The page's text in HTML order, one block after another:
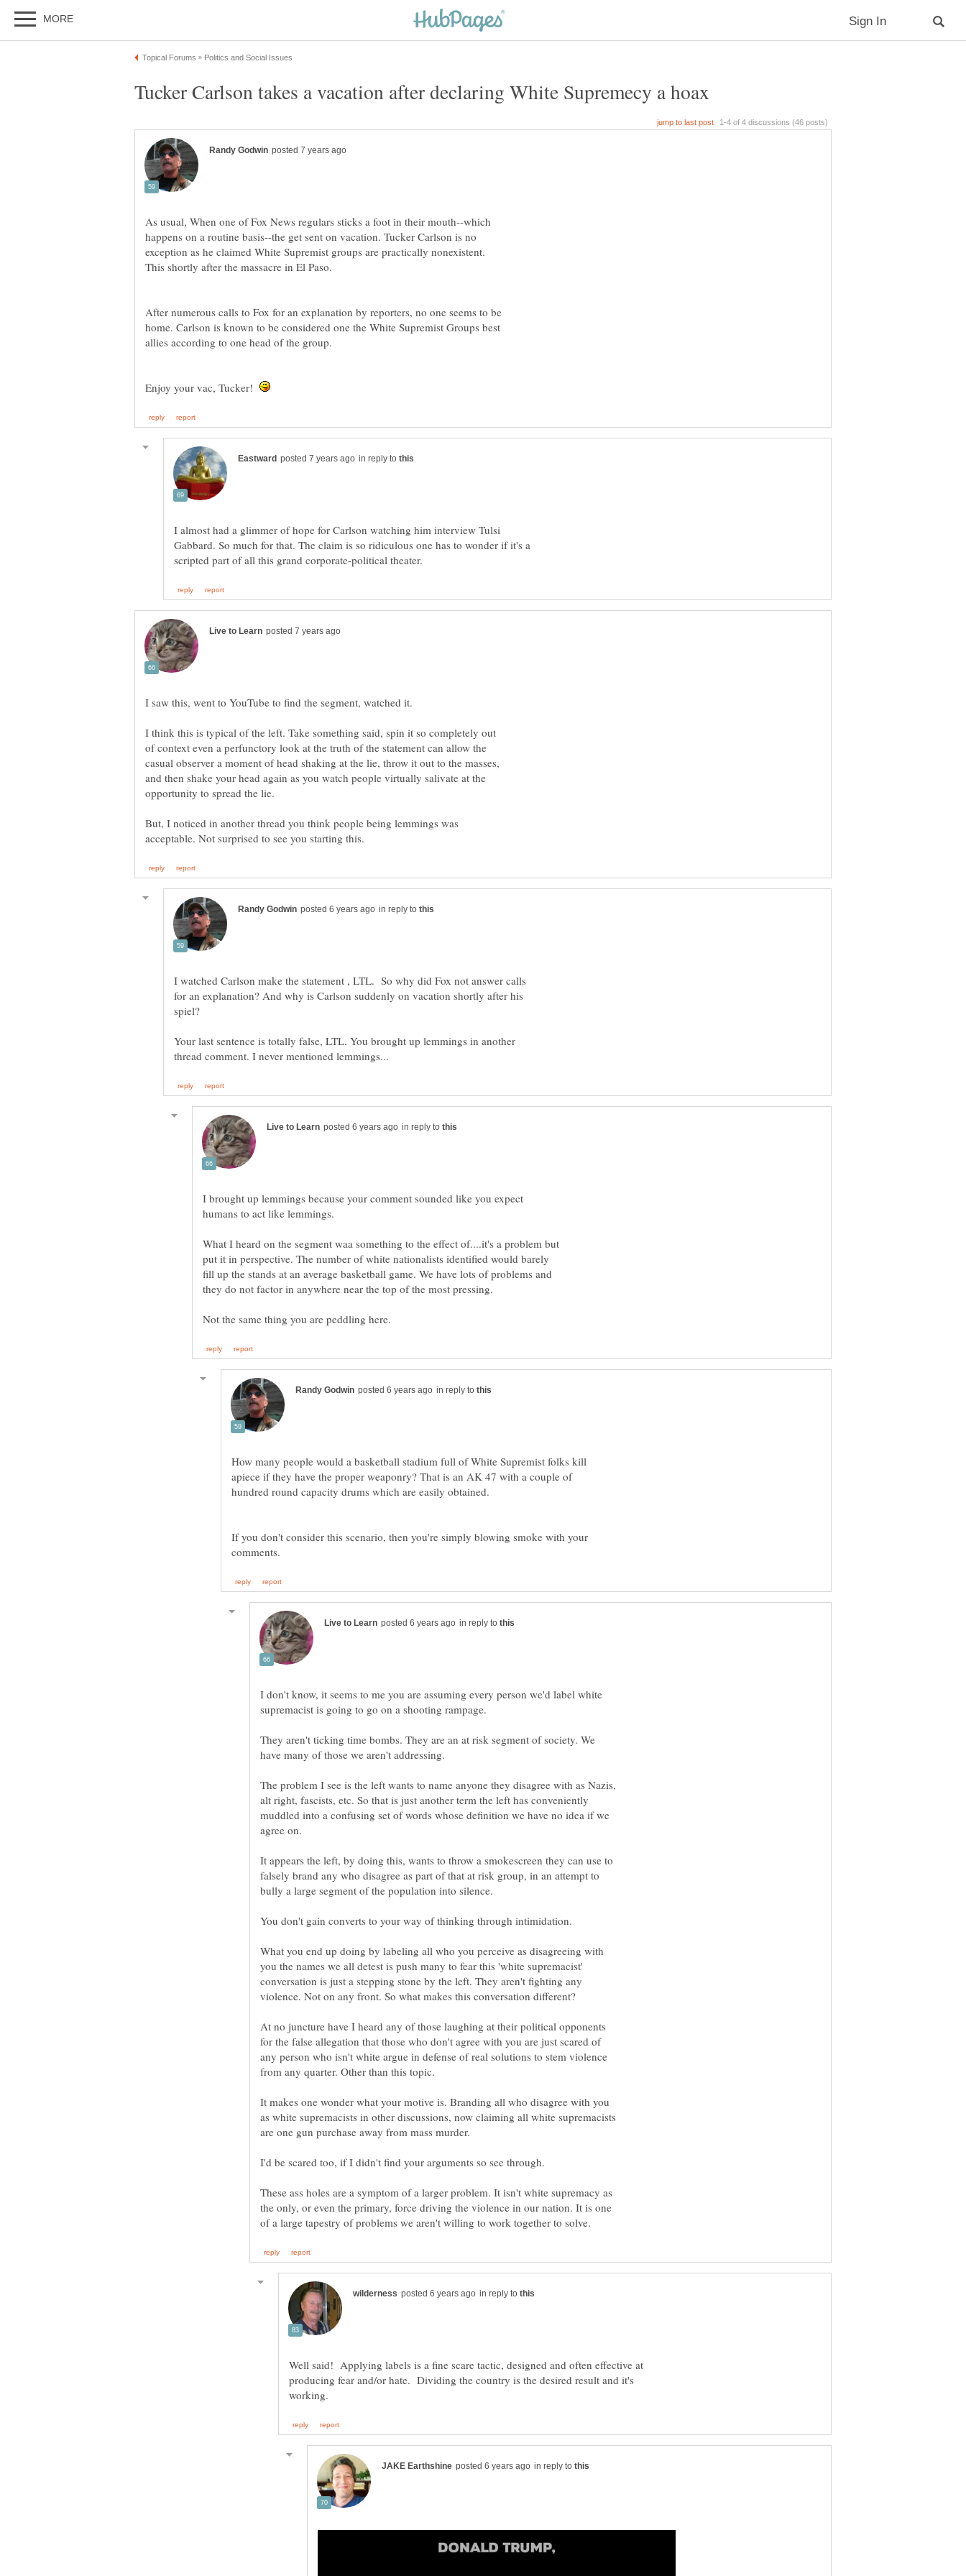
As usual, When one of Fox News regulars sticks a foot in their mouth--which
happens on a routine basis--the get sent on vacation. Tucker Carlson is no
exception as he claimed White Supremist groups are practically nonexistent.
This shortly after the massacre in El Paso.
After numerous calls to Fox for an explanation by reporters, no one seems to be
home. Carlson is known to be considered one the White Supremist Groups best
Enjoy your vac, Tucker!
in reply to
I almost had a glimmer of hope for Carlson watching him interview Tulsi
Gabbard. So much for that. The claim is so ridiculous one has to wonder if it's a
I think this is typical of the left. Take something said, spin it so completely out
of context even a perfunctory look at the truth of the statement can allow the
casual observer a moment of head shaking at the lie, throw it out to the masses,
and then shake your head again as you watch people virtually salivate at the
But, I noticed in another thread you think people being lemmings was
in reply to
I watched Carlson make the statement , LTL. So why did Fox not answer calls
for an explanation? And why is Carlson suddenly on vacation shortly after his
spiel?
Your last sentence is totally false, LTL. You brought up lemmings in another
in reply to
I brought up lemmings because your comment sounded like you expect
What I heard on the segment waa something to the effect of....it's a problem but
put it in perspective. The number of white nationalists identified would barely
fill up the stands at an average basketball game. We have lots of problems and
in reply to
How many people would a basketball stadium full of White Supremist folks kill
apiece if they have the proper weaponry? That is an AK 47 with a couple of
hundred round capacity drums which are easily obtained.
If you don't consider this scenario, then you're simply blowing smoke with your
in reply to
I don't know, it seems to me you are assuming every person we'd label white
supremacist is going to go on a shooting rampage.
They aren't ticking time bombs. They are an at risk segment of society. We
The problem I see is the left wants to name anyone they disagree with as Nazis,
alt right, fascists, etc. So that is just another term the left has conveniently
muddled into a confusing set of words whose definition we have no idea if we
It appears the left, by doing this, wants to throw a smokescreen they can use to
falsely brand any who disagree as part of that at risk group, in an attempt to
What you end up doing by labeling all who you perceive as disagreeing with
you the names we all detest is push many to fear this 'white supremacist'
conversation is just a stepping stone by the left. They aren't fighting any
At no juncture have I heard any of those laughing at their political opponents
for the false allegation that those who don't agree with you are just scared of
any person who isn't white argue in defense of real solutions to stem violence
It makes one wonder what your motive is. Branding all who disagree with you
as white supremacists in other discussions, now claiming all white supremacists
These ass holes are a symptom of a larger problem. It isn't white supremacy as
the only, or even the primary, force driving the violence in our nation. It is one
in reply to
Well said! Applying labels is a fine scare tactic, designed and often effective at
producing fear and/or hate. Dividing the country is the desired result and it's
in reply to